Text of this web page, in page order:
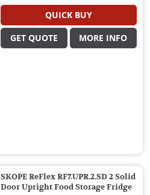
QUICK BUY
GET QUOTE MORE INFO
SKOPE ReFlex RF7.UPR.2.SD 2 Solid
Door Upright Food Storage Fridge